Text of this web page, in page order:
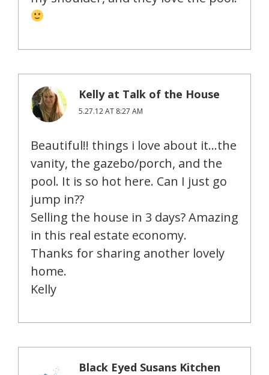
Kelly at Talk of the House
5.27.12 AT 8:27 AM
Beautiful!! things i love about it…the
vanity, the gazebo/porch, and the
pool. It is so hot here. Can I just go
jump in??
Selling the house in 3 days? Amazing
in this real estate economy.
Thanks for sharing another lovely
home.
Kelly
Black Eyed Susans Kitchen